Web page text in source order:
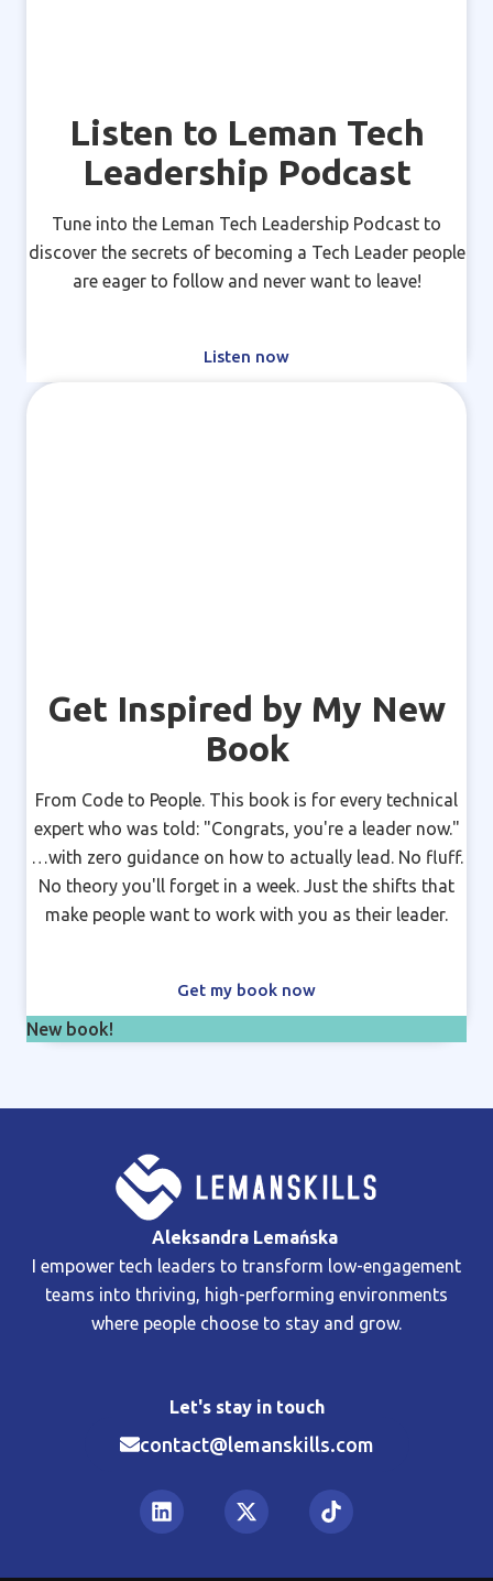
Listen to Leman Tech
Leadership Podcast
Tune into the Leman Tech Leadership Podcast to
discover the secrets of becoming a Tech Leader people
are eager to follow and never want to leave!
Listen now
Get Inspired by My New
Book
From Code to People. This book is for every technical
expert who was told: "Congrats, you're a leader now."
…with zero guidance on how to actually lead. No fluff.
No theory you'll forget in a week. Just the shifts that
make people want to work with you as their leader.
Get my book now
New book!
Aleksandra Lemańska
I empower tech leaders to transform low-engagement
teams into thriving, high-performing environments
where people choose to stay and grow.
Let's stay in touch
contact@lemanskills.com​